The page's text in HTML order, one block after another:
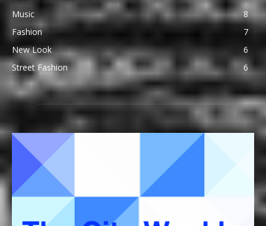
Music
8
Fashion
7
New Look
6
Street Fashion
6